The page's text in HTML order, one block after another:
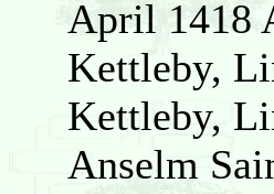
April 1418
Kettleby,
Kettleby,
Anselm